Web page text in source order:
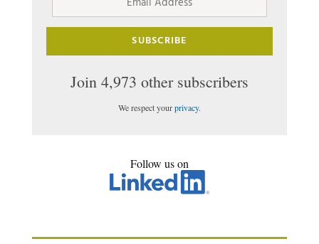
Address
SUBSCRIBE
Join 4,973 other subscribers
We respect yourprivacy.
Follow us on